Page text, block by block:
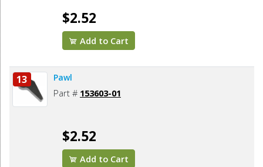
$2.52
Add to Cart
13 Pawl
Part # 153603-01
$2.52
Add to Cart